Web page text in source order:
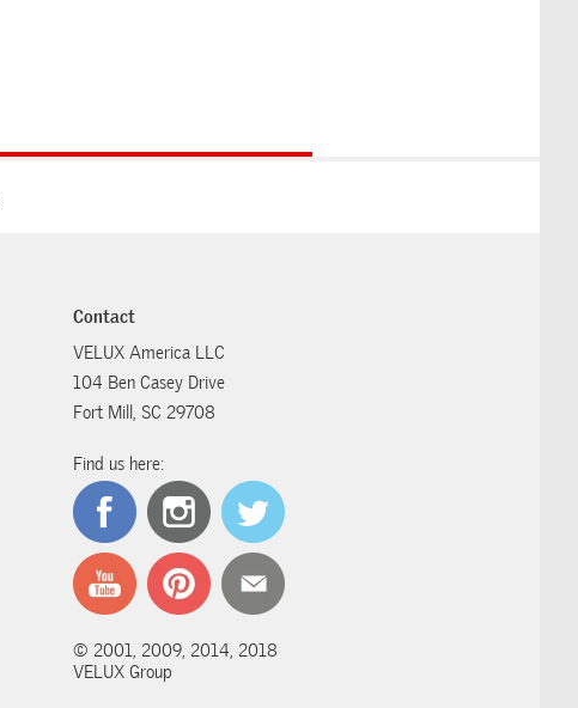
Contact
VELUX America LLC
104 Ben Casey Drive
Fort Mill, SC 29708
Find us here:
© 2001, 2009, 2014, 2018
VELUX Group